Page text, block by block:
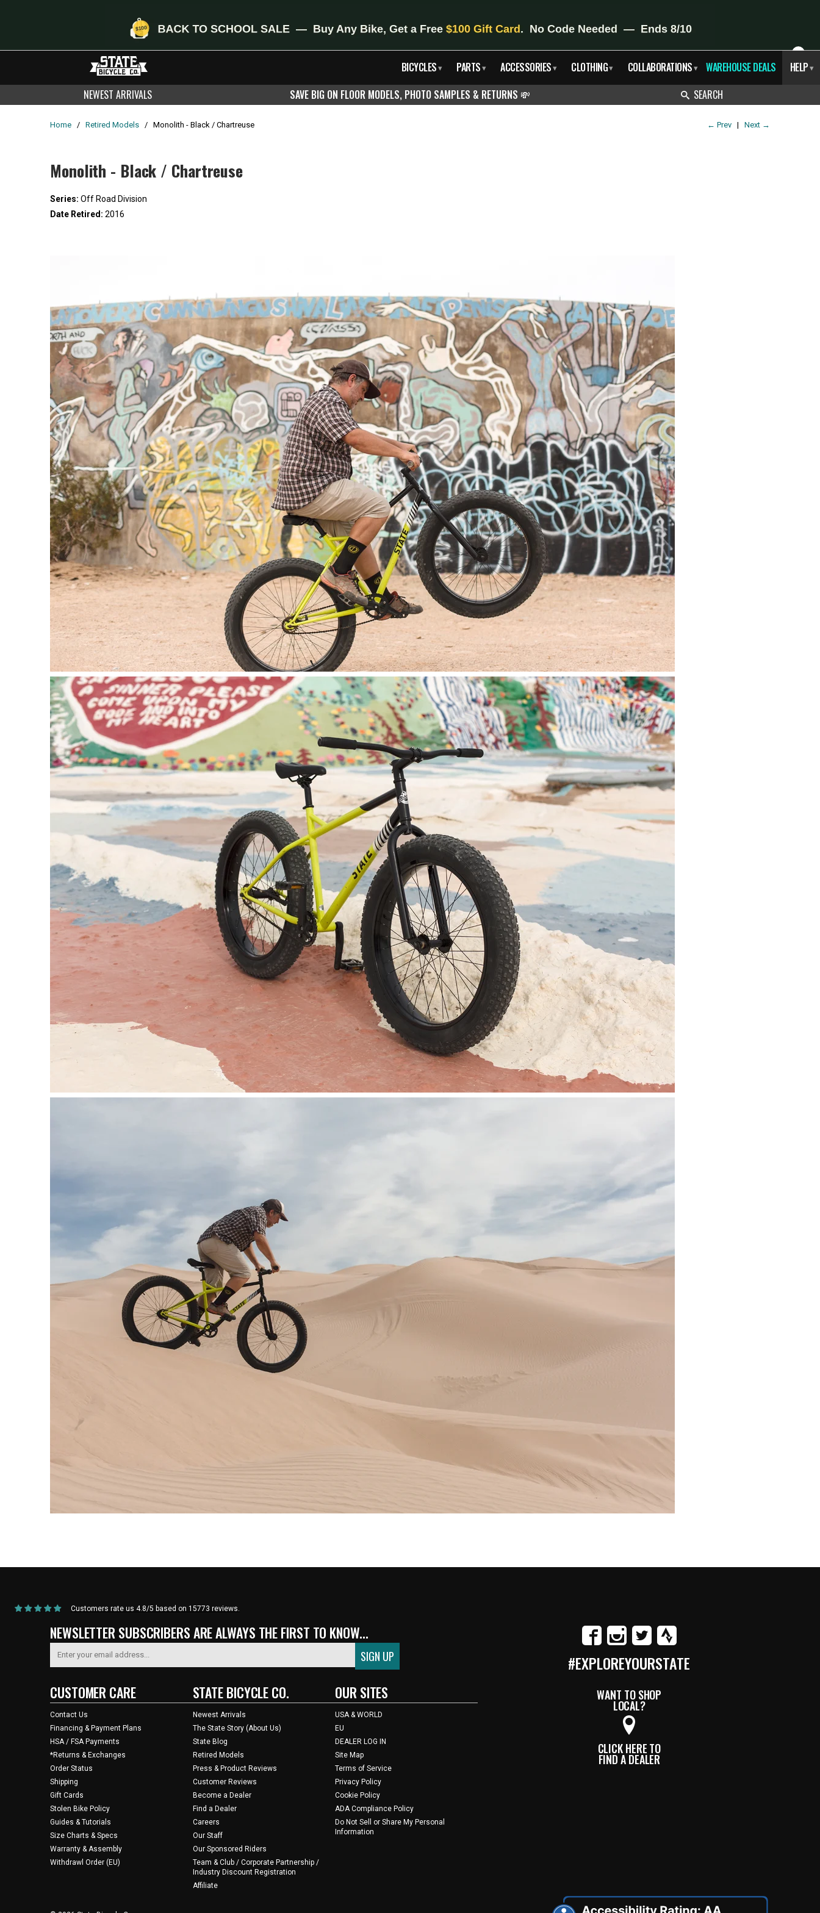
X
BICYCLES▾ PARTS▾ ACCESSORIES▾ CLOTHING▾ COLLABORATIONS▾ WAREHOUSE DEALS HELP▾
NEWEST ARRIVALS SAVE BIG ON FLOOR MODELS, PHOTO SAMPLES & RETURNS 💸 SEARCH
← Prev | Next →
Home / Retired Models / Monolith - Black / Chartreuse
Monolith - Black / Chartreuse
Series: Off Road Division
Date Retired: 2016
Customers rate us 4.8/5 based on 15773 reviews.
NEWSLETTER SUBSCRIBERS ARE ALWAYS THE FIRST TO KNOW...
CUSTOMER CARE
Contact Us
Financing & Payment Plans
HSA / FSA Payments
*Returns & Exchanges
Order Status
Shipping
Gift Cards
Stolen Bike Policy
Guides & Tutorials
Size Charts & Specs
Warranty & Assembly
Withdrawl Order (EU)
STATE BICYCLE CO.
Newest Arrivals
The State Story (About Us)
State Blog
Retired Models
Press & Product Reviews
Customer Reviews
Become a Dealer
Find a Dealer
Careers
Our Staff
Our Sponsored Riders
Team & Club / Corporate Partnership /
Industry Discount Registration
Affiliate
OUR SITES
USA & WORLD
EU
DEALER LOG IN
Site Map
Terms of Service
Privacy Policy
Cookie Policy
ADA Compliance Policy
Do Not Sell or Share My Personal
Information
#EXPLOREYOURSTATE
WANT TO SHOP
LOCAL?
CLICK HERE TO
FIND A DEALER